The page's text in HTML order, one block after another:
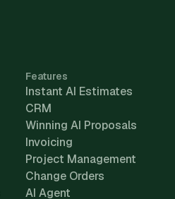
Features
Instant AI Estimates
CRM
Winning AI Proposals
Invoicing
Project Management
Change Orders
AI Agent